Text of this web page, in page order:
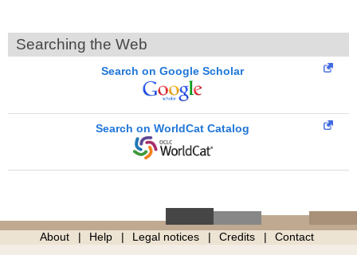
Searching the Web
Search on Google Scholar
Search on WorldCat Catalog
About Help Legal notices Credits Contact